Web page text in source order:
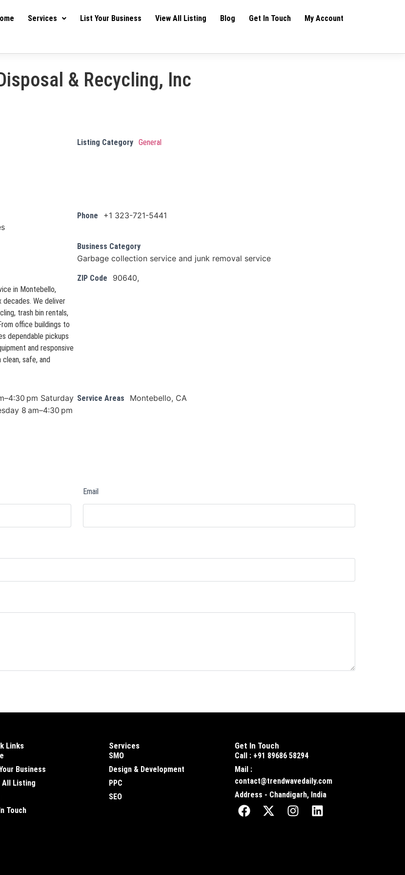
Services List Your Business View All Listing Blog Get In Touch My Account
& Recycling, Inc
Listing Category General
Phone +1 323-721-5441
Business Category
Garbage collection service and junk removal service
in Montebello,
We deliver
trash bin rentals,
office buildings to
dependable pickups
and responsive
safe, and
ZIP Code 90640,
pm Saturday
8 am–4:30 pm
Service Areas Montebello, CA
Email
Links
Business
All Listing
Touch
Services
SMO
Design & Development
PPC
SEO
Get In Touch
Call : +91 89686 58294
Mail :
contact@trendwavedaily.com
Address - Chandigarh, India